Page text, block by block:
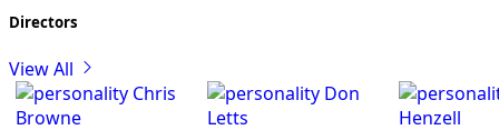
Directors
View All
Chris
Browne
Don
Letts
Henzell